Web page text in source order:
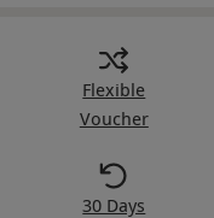
Flexible
Voucher
30 Days